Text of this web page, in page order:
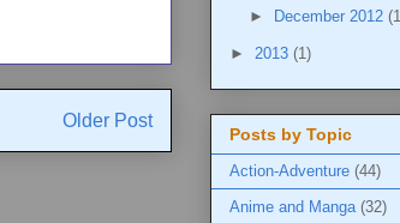
Older Post
►
December 2012
► 2013 (1)
Posts by Topic
Action-Adventure (44)
Anime and Manga (32)